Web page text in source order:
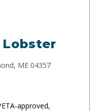
Lobster
ME 04357
approved,